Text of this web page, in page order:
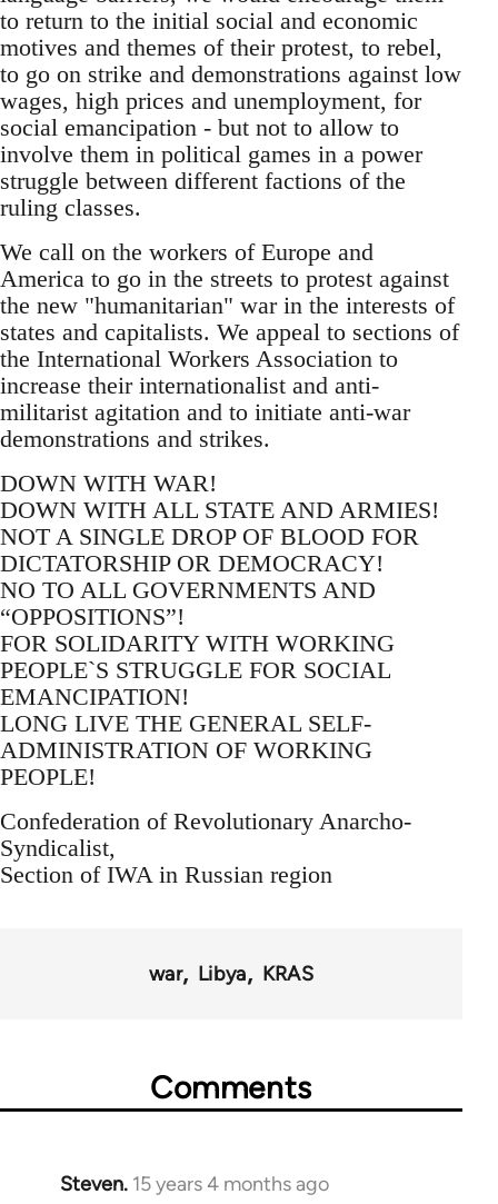
to return to the initial social and economic
motives and themes of their protest, to rebel,
to go on strike and demonstrations against low
wages, high prices and unemployment, for
social emancipation - but not to allow to
involve them in political games in a power
struggle between different factions of the
ruling classes.
We call on the workers of Europe and
America to go in the streets to protest against
the new "humanitarian" war in the interests of
states and capitalists. We appeal to sections of
the International Workers Association to
increase their internationalist and anti-
militarist agitation and to initiate anti-war
demonstrations and strikes.
DOWN WITH WAR!
DOWN WITH ALL STATE AND ARMIES!
NOT A SINGLE DROP OF BLOOD FOR
DICTATORSHIP OR DEMOCRACY!
NO TO ALL GOVERNMENTS AND
“OPPOSITIONS”!
FOR SOLIDARITY WITH WORKING
PEOPLE`S STRUGGLE FOR SOCIAL
EMANCIPATION!
LONG LIVE THE GENERAL SELF-
ADMINISTRATION OF WORKING
PEOPLE!
Confederation of Revolutionary Anarcho-
Syndicalist,
Section of IWA in Russian region
war Libya KRAS
Comments
Steven. 15 years 4 months ago
In